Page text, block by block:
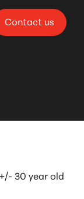
Contact us
30 year old